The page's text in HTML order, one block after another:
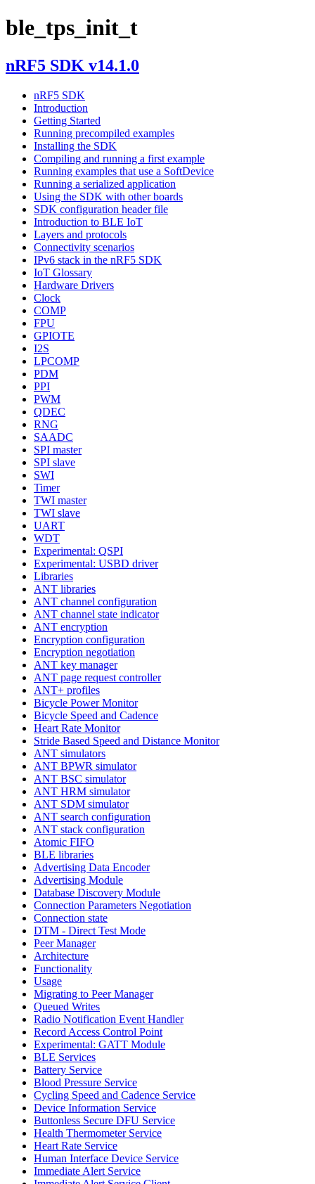
ble_tps_init_t
nRF5 SDK v14.1.0
nRF5 SDK
Introduction
Getting Started
Running precompiled examples
Installing the SDK
Compiling and running a first example
Running examples that use a SoftDevice
Running a serialized application
Using the SDK with other boards
SDK configuration header file
Introduction to BLE IoT
Layers and protocols
Connectivity scenarios
IPv6 stack in the nRF5 SDK
IoT Glossary
Hardware Drivers
Clock
COMP
FPU
GPIOTE
I2S
LPCOMP
PDM
PPI
PWM
QDEC
RNG
SAADC
SPI master
SPI slave
SWI
Timer
TWI master
TWI slave
UART
WDT
Experimental: QSPI
Experimental: USBD driver
Libraries
ANT libraries
ANT channel configuration
ANT channel state indicator
ANT encryption
Encryption configuration
Encryption negotiation
ANT key manager
ANT page request controller
ANT+ profiles
Bicycle Power Monitor
Bicycle Speed and Cadence
Heart Rate Monitor
Stride Based Speed and Distance Monitor
ANT simulators
ANT BPWR simulator
ANT BSC simulator
ANT HRM simulator
ANT SDM simulator
ANT search configuration
ANT stack configuration
Atomic FIFO
BLE libraries
Advertising Data Encoder
Advertising Module
Database Discovery Module
Connection Parameters Negotiation
Connection state
DTM - Direct Test Mode
Peer Manager
Architecture
Functionality
Usage
Migrating to Peer Manager
Queued Writes
Radio Notification Event Handler
Record Access Control Point
Experimental: GATT Module
BLE Services
Battery Service
Blood Pressure Service
Cycling Speed and Cadence Service
Device Information Service
Buttonless Secure DFU Service
Health Thermometer Service
Heart Rate Service
Human Interface Device Service
Immediate Alert Service